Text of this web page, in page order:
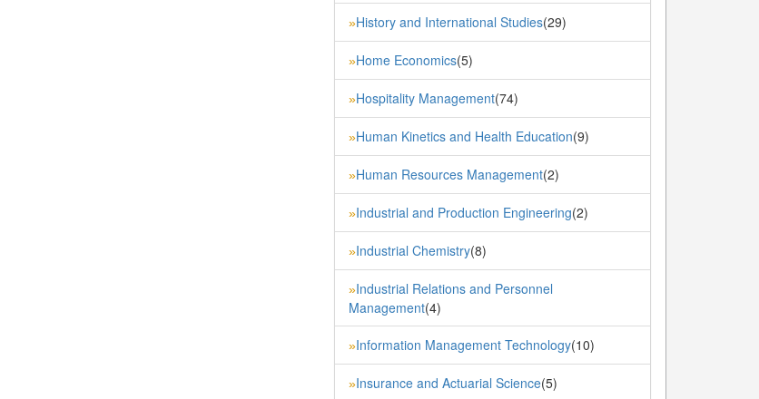
»History and International Studies(29)
»Home Economics(5)
»Hospitality Management(74)
»Human Kinetics and Health Education(9)
»Human Resources Management(2)
»Industrial and Production Engineering(2)
»Industrial Chemistry(8)
»Industrial Relations and Personnel
Management(4)
»Information Management Technology(10)
»Insurance and Actuarial Science(5)